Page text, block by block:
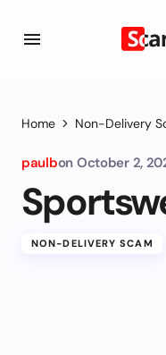
Home Non-Delivery
paulbon October 2,
NON-DELIVERY SCAM